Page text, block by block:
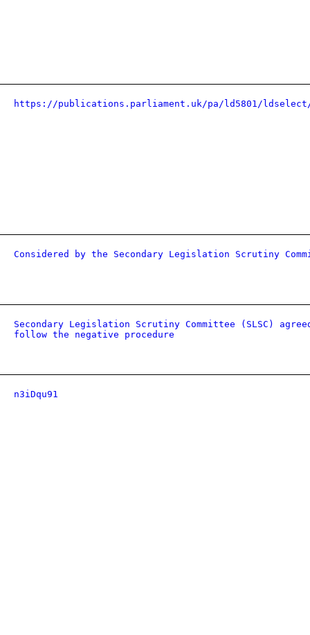
https://publications.parliament.uk/pa/ld5801/ldselect/
Considered by the Secondary Legislation Scrutiny
Secondary Legislation Scrutiny Committee (SLSC)
follow the negative procedure
n3iDqu91